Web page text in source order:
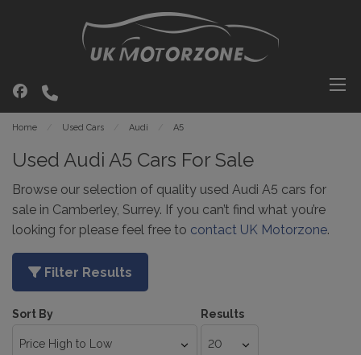
Home Used Cars Audi A5
Used Audi A5 Cars For Sale
Browse our selection of quality used Audi A5 cars for
sale in Camberley, Surrey. If you can’t find what you’re
looking for please feel free to contact UK Motorzone.
Filter Results
Sort By Results